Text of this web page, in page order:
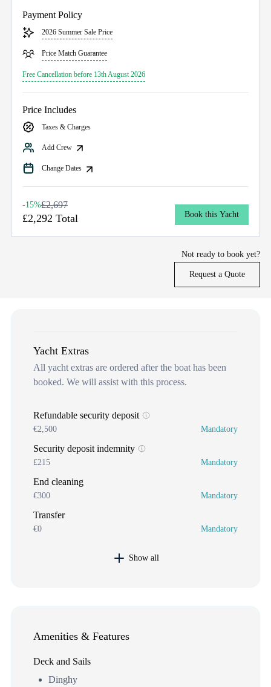
Payment Policy
2026 Summer Sale Price
Price Match Guarantee
Free Cancellation before 13th August 2026
Price Includes
Taxes & Charges
Add Crew
Change Dates
-15%£2,697
£2,292 Total Book this Yacht
Not ready to book yet?
Request a Quote
Yacht Extras
All yacht extras are ordered after the boat has been
booked. We will assist with this process.
Refundable security deposit
€2,500 Mandatory
Security deposit indemnity
£215 Mandatory
End cleaning
€300 Mandatory
Transfer
€0 Mandatory
Show all
Amenities & Features
Deck and Sails
Dinghy